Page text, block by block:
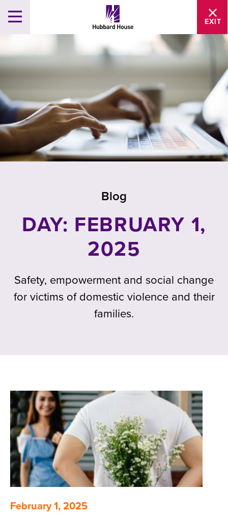
EXIT
Blog
DAY: FEBRUARY 1,
2025
Safety, empowerment and social change
for victims of domestic violence and their
families.
February 1, 2025